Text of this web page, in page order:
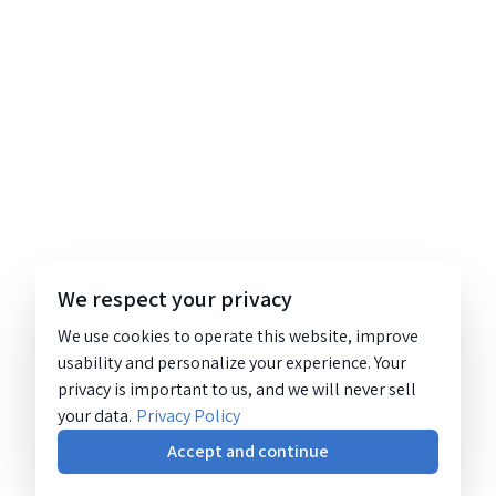
We respect your privacy
We use cookies to operate this website, improve
usability and personalize your experience. Your
privacy is important to us, and we will never sell
your data. Privacy Policy
Accept and continue